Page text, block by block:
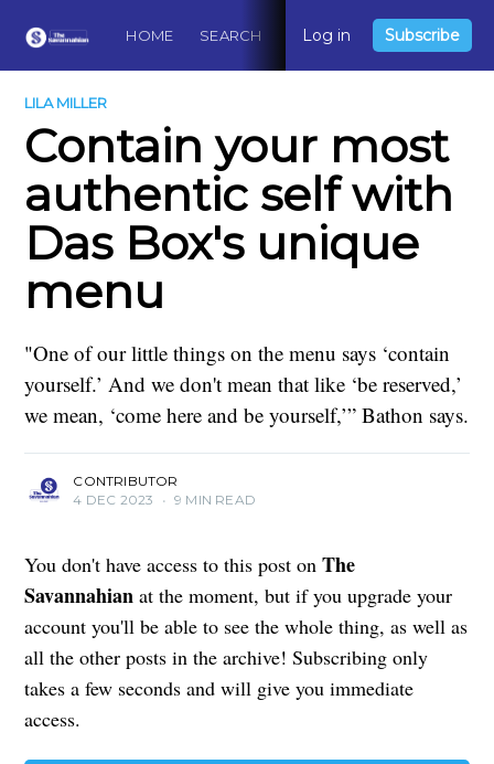
HOME SEARCH ABOUT CONTACT
Log in Subscribe
LILA MILLER
Contain your most
authentic self with
Das Box's unique
menu
"One of our little things on the menu says ‘contain
yourself.’ And we don't mean that like ‘be reserved,’
we mean, ‘come here and be yourself,’” Bathon says.
CONTRIBUTOR
4 DEC 2023
• 9 MIN READ
You don't have access to this post onThe
Savannahian at the moment, but if you upgrade your
account you'll be able to see the whole thing, as well as
all the other posts in the archive! Subscribing only
takes a few seconds and will give you immediate
access.